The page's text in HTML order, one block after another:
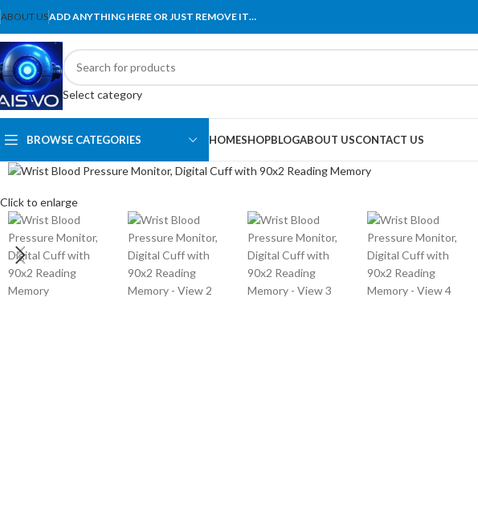
ABOUT USADD ANYTHING HERE OR JUST REMOVE IT…
Select category
BROWSE CATEGORIES HOMESHOPBLOGABOUT USCONTACT US
Click to enlarge